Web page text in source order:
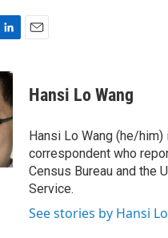
n
Hansi Lo Wang
Hansi Lo Wang (he/him)
correspondent who
Census Bureau and the
Service.
See stories by Hansi